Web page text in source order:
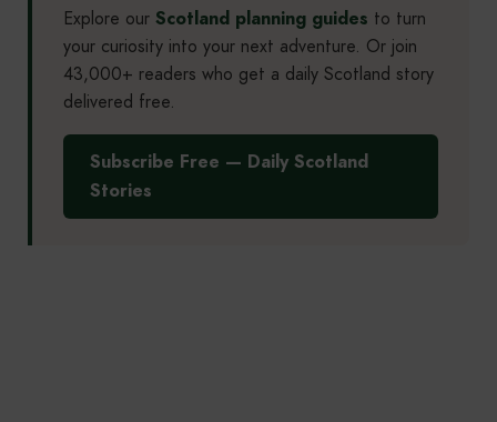
Explore our Scotland planning guides to turn
your curiosity into your next adventure. Or join
43,000+ readers who get a daily Scotland story
delivered free.
Subscribe Free — Daily Scotland
Stories